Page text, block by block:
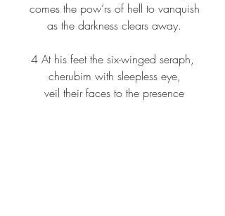
comes the pow’rs of hell to vanquish
as the darkness clears away.
4 At his feet the six-winged seraph,
cherubim with sleepless eye,
veil their faces to the presence